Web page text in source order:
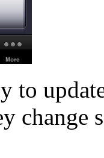
to
change